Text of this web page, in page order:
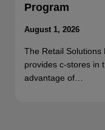
Program
August 1, 2026
The Retail Solutions
provides c-stores in
advantage of…